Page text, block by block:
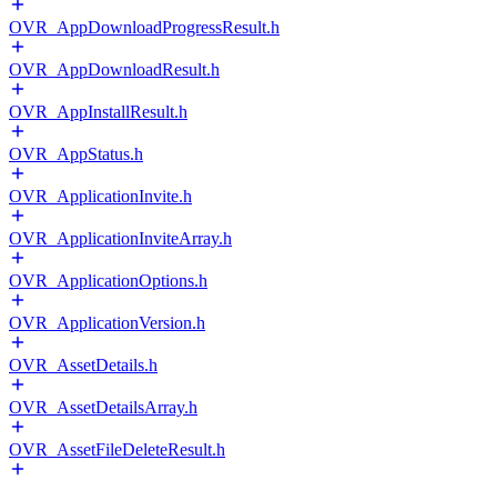
OVR_AppDownloadProgressResult.h
OVR_AppDownloadResult.h
OVR_AppInstallResult.h
OVR_AppStatus.h
OVR_ApplicationInvite.h
OVR_ApplicationInviteArray.h
OVR_ApplicationOptions.h
OVR_ApplicationVersion.h
OVR_AssetDetails.h
OVR_AssetDetailsArray.h
OVR_AssetFileDeleteResult.h